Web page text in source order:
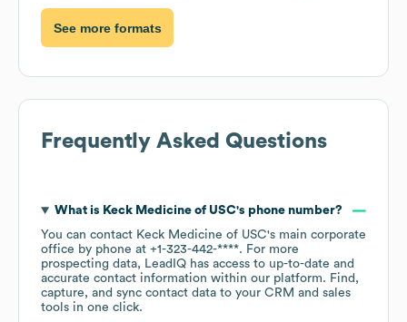
See more formats
Frequently Asked Questions
What is Keck Medicine of USC's phone number?
You can contact Keck Medicine of USC's main corporate
office by phone at +1-323-442-****. For more
prospecting data, LeadIQ has access to up-to-date and
accurate contact information within our platform. Find,
capture, and sync contact data to your CRM and sales
tools in one click.